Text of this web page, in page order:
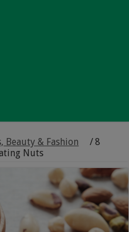
Beauty & Fashion /8
Nuts